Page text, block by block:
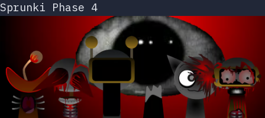
Sprunki Phase 4